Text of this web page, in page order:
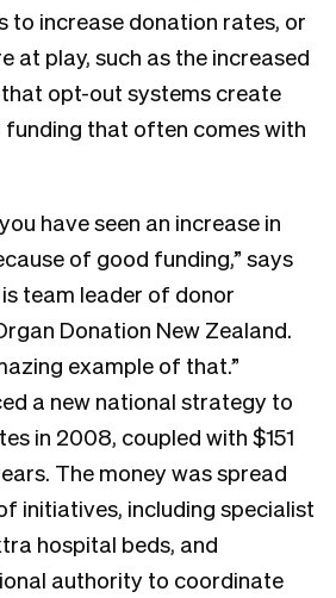
to increase donation rates, or
at play, such as the increased
opt-out systems create
funding that often comes with
have seen an increase in
of good funding,” says
team leader of donor
Donation New Zealand.
example of that.”
a new national strategy to
in 2008, coupled with $151
The money was spread
initiatives, including specialist
hospital beds, and
authority to coordinate